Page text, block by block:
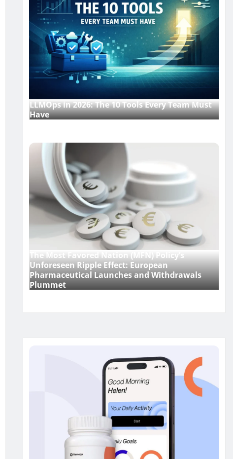
LLMOps in 2026: The 10 Tools Every Team Must
Have
The Most Favored Nation (MFN) Policy’s
Unforeseen Ripple Effect: European
Pharmaceutical Launches and Withdrawals
Plummet